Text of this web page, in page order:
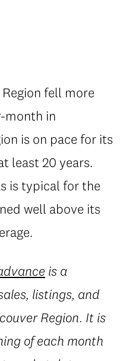
fell more
month in
is on pace for its
least 20 years.
is typical for the
well above its
is a
listings, and
Region. It is
of each month